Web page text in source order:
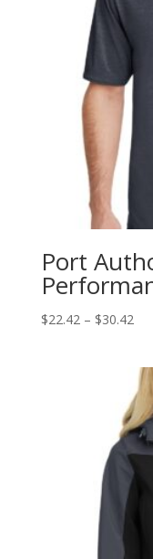
Port
$22.42 – $30.42Price